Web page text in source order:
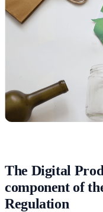
The Digital
component of
Regulation